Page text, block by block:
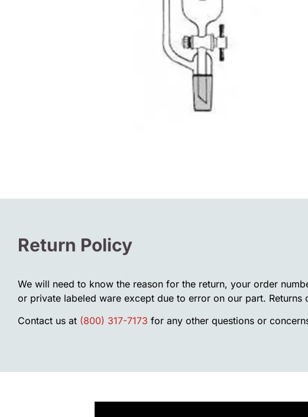
Return Policy
We will need to know the reason for the return, your order
or private labeled ware except due to error on our part.
Contact us at (800) 317-7173 for any other questions or